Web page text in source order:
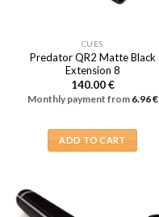
CUES
Predator QR2 Matte Black
Extension 8
140.00€
Monthly payment from 6.96€
ADD TO CART